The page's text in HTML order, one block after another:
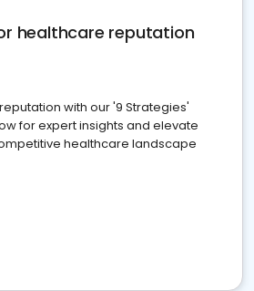
healthcare reputation
with our '9 Strategies'
for expert insights and elevate
healthcare landscape